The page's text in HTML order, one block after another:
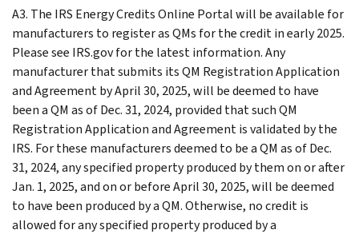
A3. The IRS Energy Credits Online Portal will be available for
manufacturers to register as QMs for the credit in early 2025.
Please see IRS.gov for the latest information. Any
manufacturer that submits its QM Registration Application
and Agreement by April 30, 2025, will be deemed to have
been a QM as of Dec. 31, 2024, provided that such QM
Registration Application and Agreement is validated by the
IRS. For these manufacturers deemed to be a QM as of Dec.
31, 2024, any specified property produced by them on or after
Jan. 1, 2025, and on or before April 30, 2025, will be deemed
to have been produced by a QM. Otherwise, no credit is
allowed for any specified property produced by a